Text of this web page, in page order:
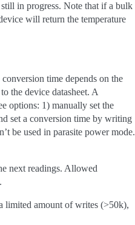
in progress. Note that if a bulk
will return the temperature
time depends on the
the device datasheet. A
options: 1) manually set the
set a conversion time by writing
be used in parasite power mode.
next readings. Allowed
limited amount of writes (>50k),